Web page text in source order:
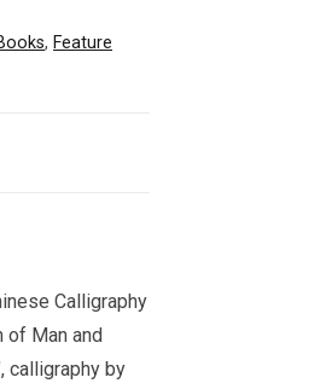
, Feature
Calligraphy
of Man and
calligraphy by